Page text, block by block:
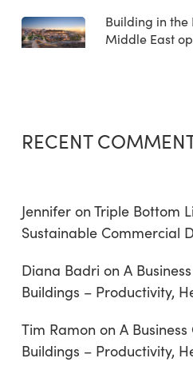
Building in the
Middle East
RECENT
Jenniferon Triple Bottom
Sustainable Commercial
Diana Badri on A
Buildings – Productivity,
Tim Ramon on A
Buildings – Productivity,